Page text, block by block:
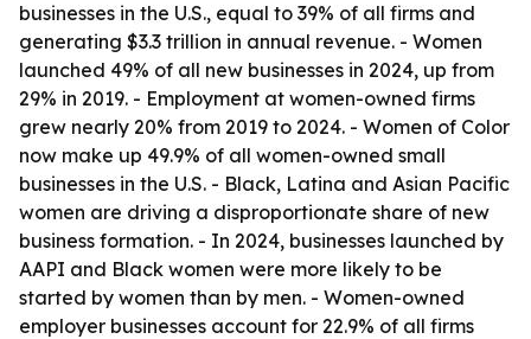
businesses in the U.S., equal to 39% of all firms and
generating $3.3 trillion in annual revenue. - Women
launched 49% of all new businesses in 2024, up from
29% in 2019. - Employment at women-owned firms
grew nearly 20% from 2019 to 2024. - Women of Color
now make up 49.9% of all women-owned small
businesses in the U.S. - Black, Latina and Asian Pacific
women are driving a disproportionate share of new
business formation. - In 2024, businesses launched by
AAPI and Black women were more likely to be
started by women than by men. - Women-owned
employer businesses account for 22.9% of all firms